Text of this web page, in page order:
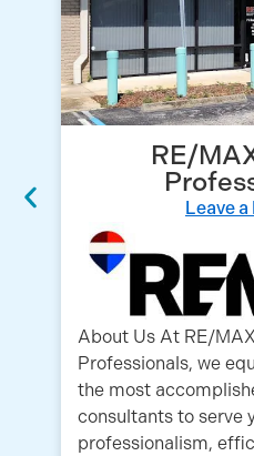
RE/
Leave a
About Us At RE/
Professionals, we
the most
consultants to serve
professionalism,